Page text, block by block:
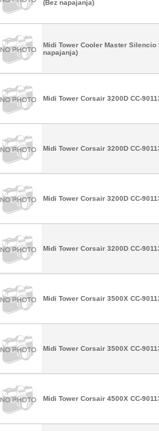
(Bez napajanja)
Midi Tower Cooler Master Silencio
napajanja)
Midi Tower Corsair 3200D CC-
Midi Tower Corsair 3200D CC-
Midi Tower Corsair 3200D CC-
Midi Tower Corsair 3200D CC-
Midi Tower Corsair 3500X CC-
Midi Tower Corsair 3500X CC-
Midi Tower Corsair 4500X CC-